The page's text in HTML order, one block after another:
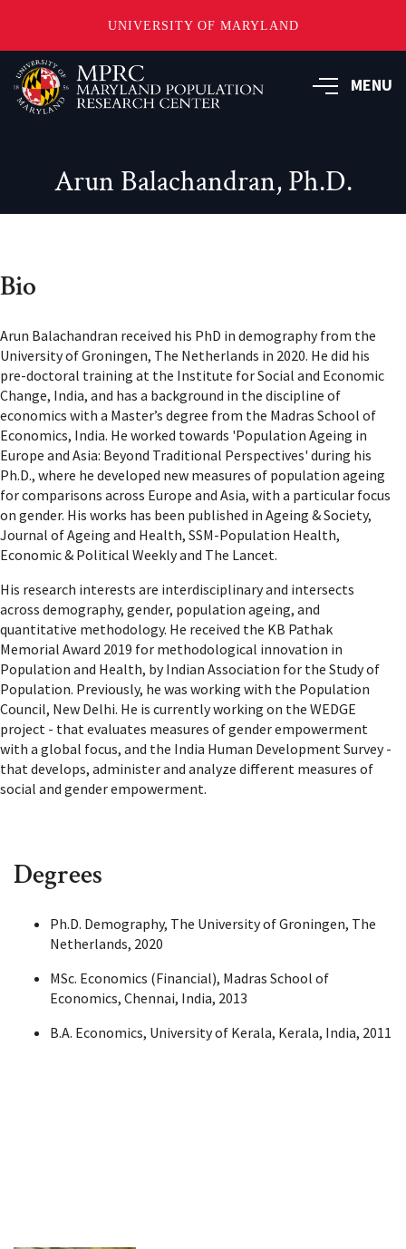
UNIVERSITY OF MARYLAND
Skip
to
main
MENU
Arun Balachandran, Ph.D.
Bio
Arun Balachandran received his PhD in demography from the
University of Groningen, The Netherlands in 2020. He did his
pre-doctoral training at the Institute for Social and Economic
Change, India, and has a background in the discipline of
economics with a Master’s degree from the Madras School of
Economics, India. He worked towards 'Population Ageing in
Europe and Asia: Beyond Traditional Perspectives' during his
Ph.D., where he developed new measures of population ageing
for comparisons across Europe and Asia, with a particular focus
on gender. His works has been published in Ageing & Society,
Journal of Ageing and Health, SSM-Population Health,
Economic & Political Weekly and The Lancet.
His research interests are interdisciplinary and intersects
across demography, gender, population ageing, and
quantitative methodology. He received the KB Pathak
Memorial Award 2019 for methodological innovation in
Population and Health, by Indian Association for the Study of
Population. Previously, he was working with the Population
Council, New Delhi. He is currently working on the WEDGE
project - that evaluates measures of gender empowerment
with a global focus, and the India Human Development Survey -
that develops, administer and analyze different measures of
social and gender empowerment.
Degrees
Ph.D. Demography, The University of Groningen, The
Netherlands, 2020
MSc. Economics (Financial), Madras School of
Economics, Chennai, India, 2013
B.A. Economics, University of Kerala, Kerala, India, 2011